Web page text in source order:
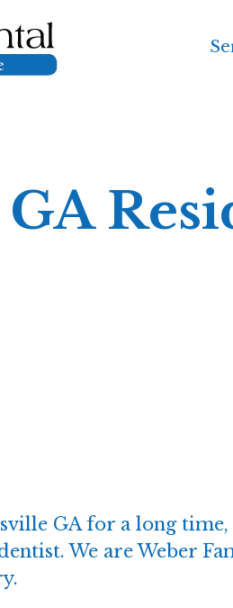
GA for a long
We are Weber